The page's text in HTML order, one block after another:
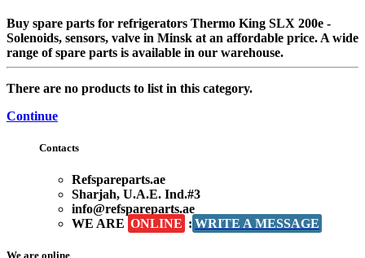
Buy spare parts for refrigerators Thermo King SLX 200e -
Solenoids, sensors, valve in Minsk at an affordable price. A wide
range of spare parts is available in our warehouse.
There are no products to list in this category.
Continue
Contacts
Refspareparts.ae
Sharjah, U.A.E. Ind.#3
info@refspareparts.ae
WE ARE ONLINE : WRITE A MESSAGE
We are online